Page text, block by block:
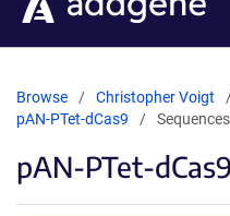
Browse Christopher Voigt
pAN-PTet-dCas9
Sequences
pAN-PTet-dCas9